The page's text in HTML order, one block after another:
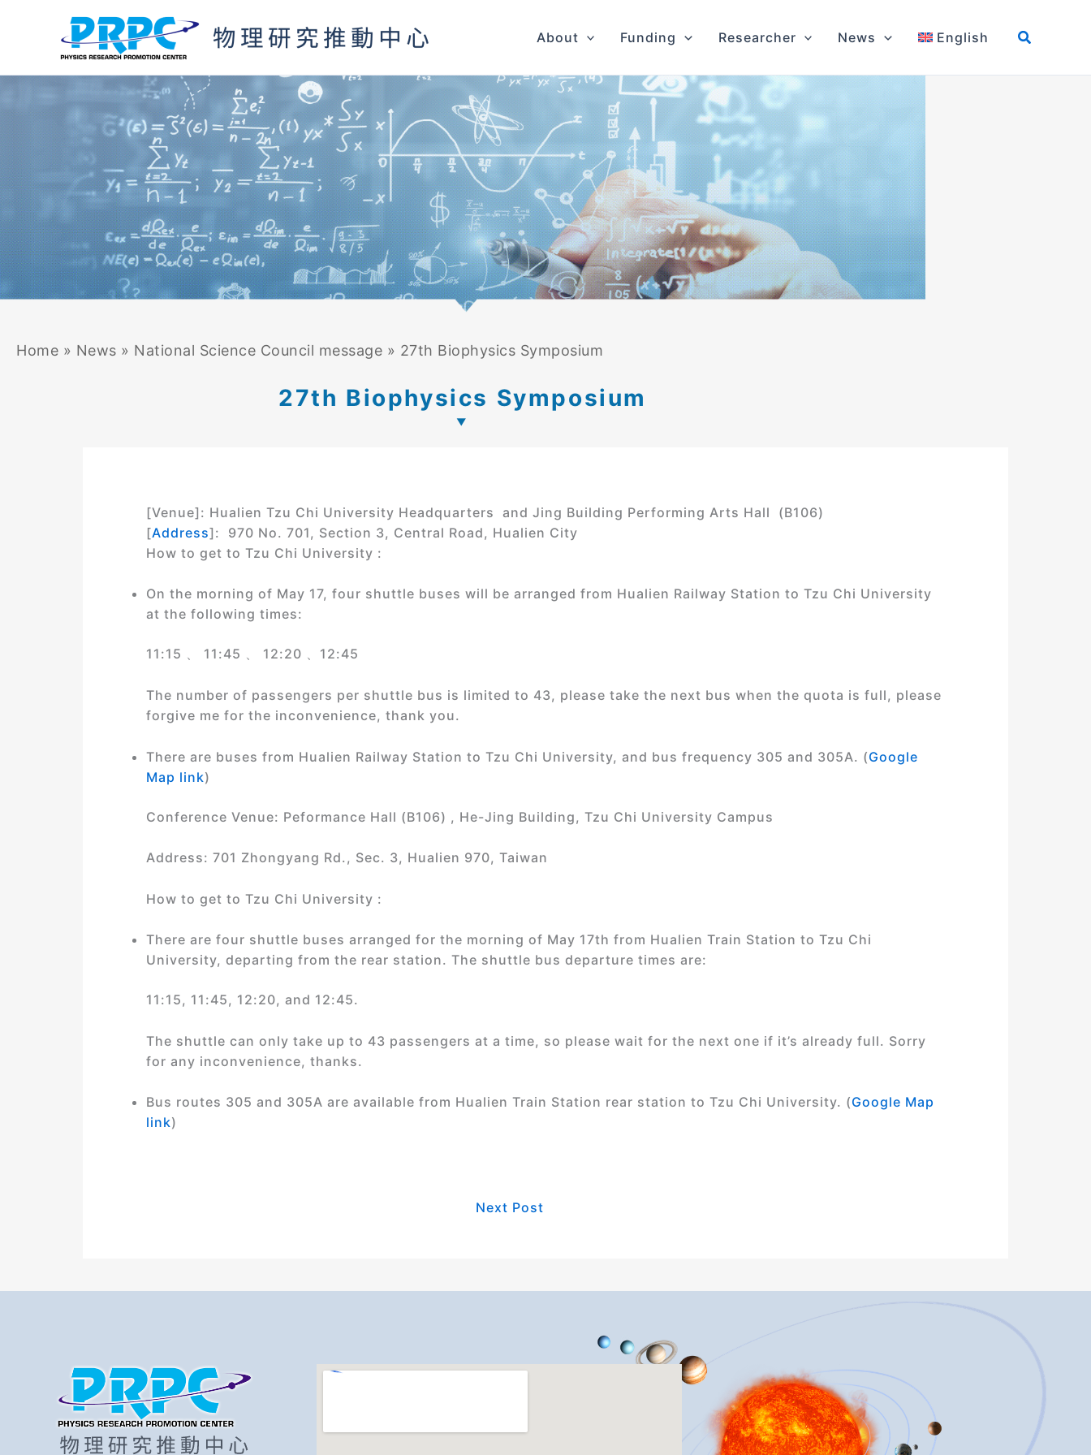
About Funding Researcher News English
Home » News » National Science Council message » 27th Biophysics Symposium
27th Biophysics Symposium
[Venue]: Hualien Tzu Chi University Headquarters and Jing Building Performing Arts Hall (B106)
[Address]: 970 No. 701, Section 3, Central Road, Hualien City
How to get to Tzu Chi University :
On the morning of May 17, four shuttle buses will be arranged from Hualien Railway Station to Tzu Chi University
at the following times:
11:15 、 11:45 、 12:20 、12:45
The number of passengers per shuttle bus is limited to 43, please take the next bus when the quota is full, please
forgive me for the inconvenience, thank you.
There are buses from Hualien Railway Station to Tzu Chi University, and bus frequency 305 and 305A. (Google
Map link)
Conference Venue: Peformance Hall (B106) , He-Jing Building, Tzu Chi University Campus
Address: 701 Zhongyang Rd., Sec. 3, Hualien 970, Taiwan
How to get to Tzu Chi University :
There are four shuttle buses arranged for the morning of May 17th from Hualien Train Station to Tzu Chi
University, departing from the rear station. The shuttle bus departure times are:
11:15, 11:45, 12:20, and 12:45.
The shuttle can only take up to 43 passengers at a time, so please wait for the next one if it’s already full. Sorry
for any inconvenience, thanks.
Bus routes 305 and 305A are available from Hualien Train Station rear station to Tzu Chi University. (Google Map
link)
Next Post